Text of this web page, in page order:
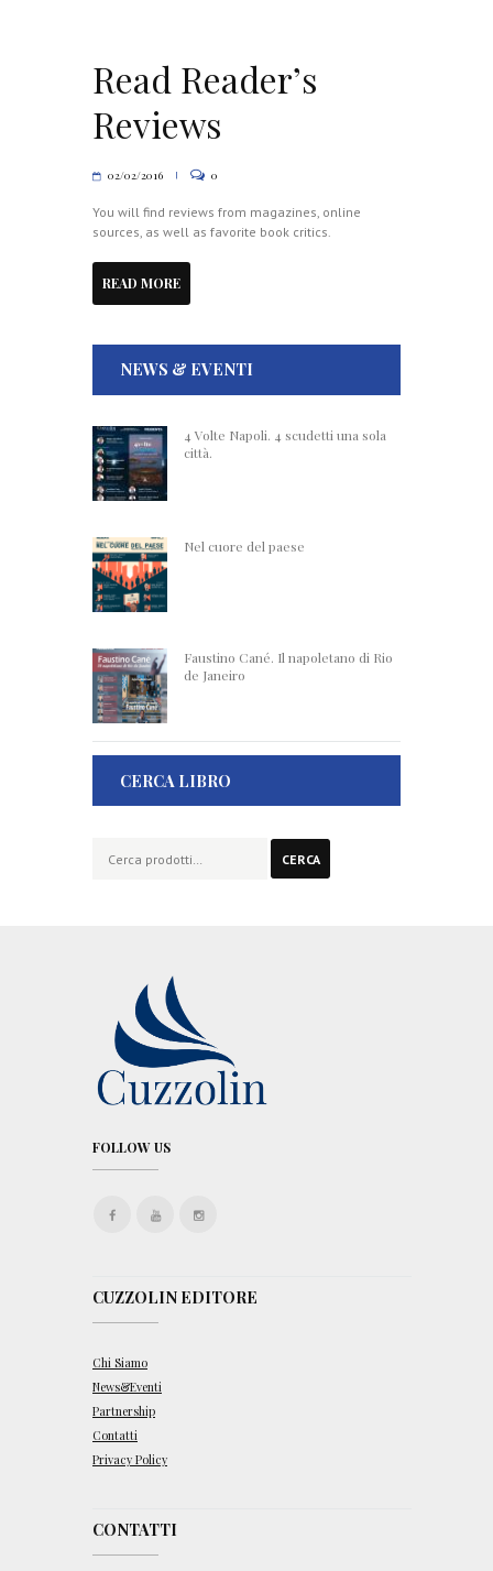
Read Reader’s
Reviews
02/02/2016 0
You will find reviews from magazines, online
sources, as well as favorite book critics.
READ MORE
NEWS & EVENTI
4 Volte Napoli. 4 scudetti una sola
città.
Nel cuore del paese
Faustino Cané. Il napoletano di Rio
de Janeiro
CERCA LIBRO
CERCA
FOLLOW US
CUZZOLIN EDITORE
Chi Siamo
News&Eventi
Partnership
Contatti
Privacy Policy
CONTATTI